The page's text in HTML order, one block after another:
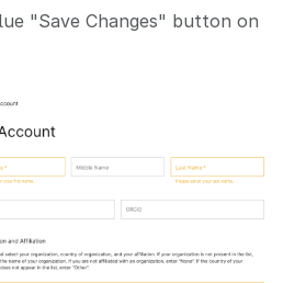
"Save Changes" button on